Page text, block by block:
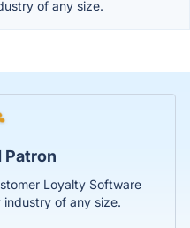
of any size.
Patron
Loyalty Software
industry of any size.